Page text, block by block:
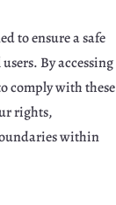
to ensure a safe
By accessing
comply with these
rights,
within